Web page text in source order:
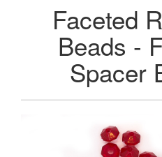
Faceted
Beads -
Spacer